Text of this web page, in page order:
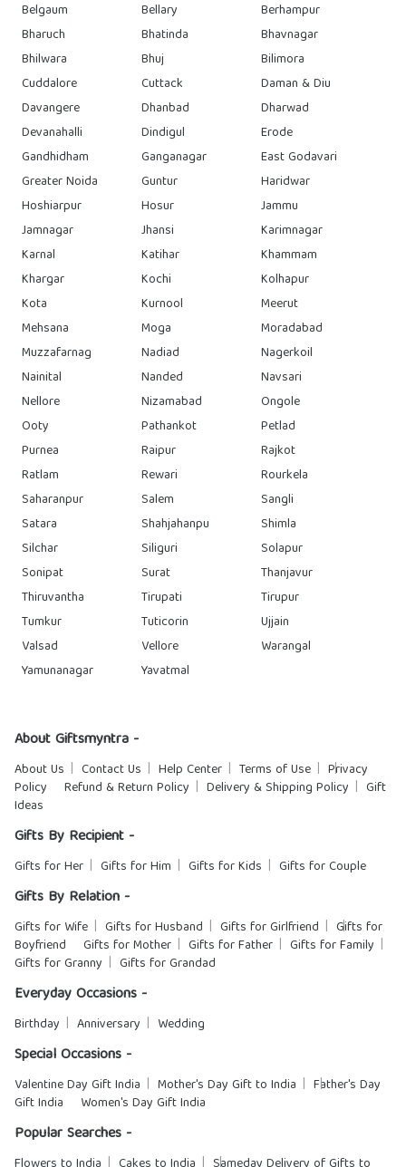
Belgaum
Bellary
Berhampur
Bharuch
Bhatinda
Bhavnagar
Bhilwara
Bhuj
Bilimora
Cuddalore
Cuttack
Daman & Diu
Davangere
Dhanbad
Dharwad
Devanahalli
Dindigul
Erode
Gandhidham
Ganganagar
East Godavari
Greater Noida
Guntur
Haridwar
Hoshiarpur
Hosur
Jammu
Jamnagar
Jhansi
Karimnagar
Karnal
Katihar
Khammam
Khargar
Kochi
Kolhapur
Kota
Kurnool
Meerut
Mehsana
Moga
Moradabad
Muzzafarnag
Nadiad
Nagerkoil
Nainital
Nanded
Navsari
Nellore
Nizamabad
Ongole
Ooty
Pathankot
Petlad
Purnea
Raipur
Rajkot
Ratlam
Rewari
Rourkela
Saharanpur
Salem
Sangli
Satara
Shahjahanpu
Shimla
Silchar
Siliguri
Solapur
Sonipat
Surat
Thanjavur
Thiruvantha
Tirupati
Tirupur
Tumkur
Tuticorin
Ujjain
Valsad
Vellore
Warangal
Yamunanagar
Yavatmal
About Giftsmyntra -
About Us Contact Us Help Center Terms of Use
Privacy
Policy
Refund & Return Policy Delivery & Shipping Policy
Gift
Ideas
Gifts By Recipient -
Gifts for Her Gifts for Him Gifts for Kids Gifts for Couple
Gifts By Relation -
Gifts for Wife Gifts for Husband Gifts for Girlfriend
Gifts for
Boyfriend
Gifts for Mother Gifts for Father
Gifts for Family
Gifts for Granny
Gifts for Grandad
Everyday Occasions -
Birthday Anniversary Wedding
Special Occasions -
Valentine Day Gift India Mother's Day Gift to India
Father's Day
Gift India
Women's Day Gift India
Popular Searches -